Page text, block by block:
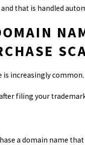
that is handled
is increasingly common.
filing your
a domain name